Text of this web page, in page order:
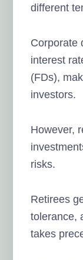
different
Corporate
interest
(FDs),
investors.
However,
risks.
Retirees
tolerance,
takes